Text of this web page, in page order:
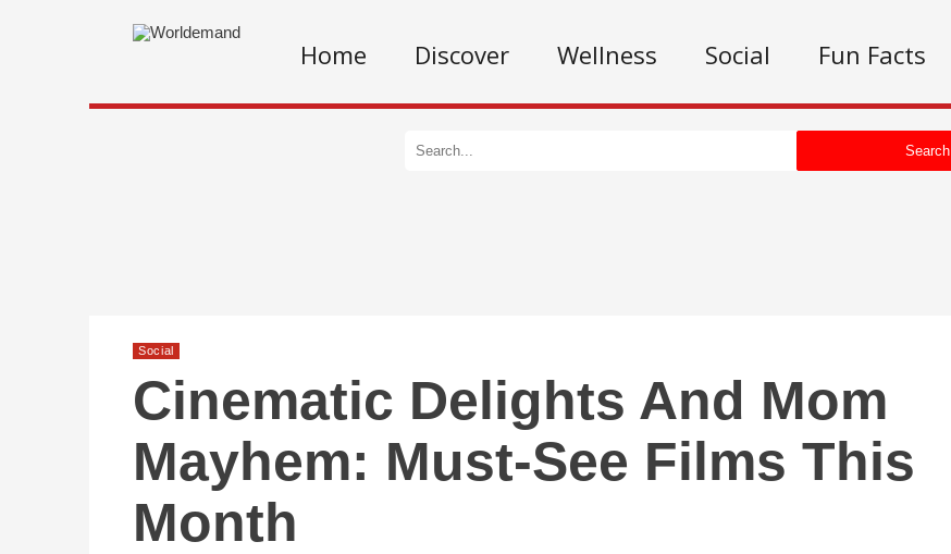
Home Discover Wellness Social Fun Facts
Search
Social
Cinematic Delights And Mom
Mayhem: Must-See Films This
Month